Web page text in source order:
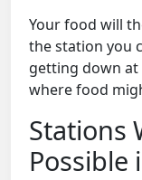
Your food will
the station you
getting down
where food
Stations
Possible